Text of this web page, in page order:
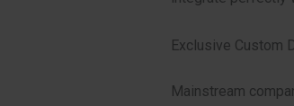
Exclusive Custom
Mainstream